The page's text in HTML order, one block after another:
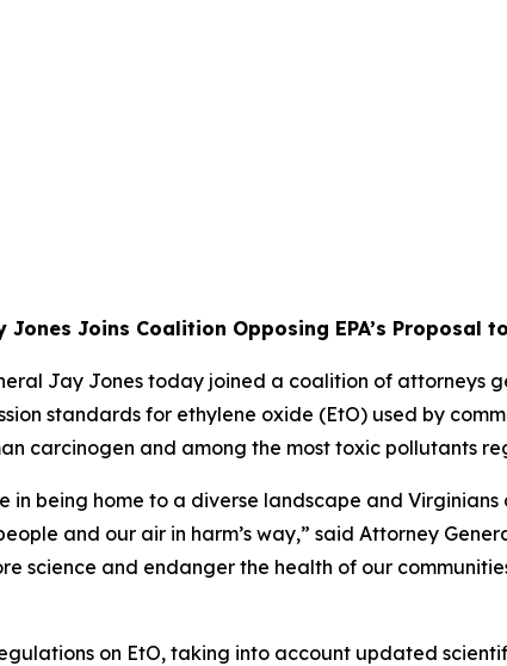
Jones Joins Coalition Opposing EPA’s Proposal
Jay Jones today joined a coalition of attorneys
standards for ethylene oxide (EtO) used by
carcinogen and among the most toxic pollutants
in being home to a diverse landscape and
and our air in harm’s way,” said Attorney
science and endanger the health of our
on EtO, taking into account updated